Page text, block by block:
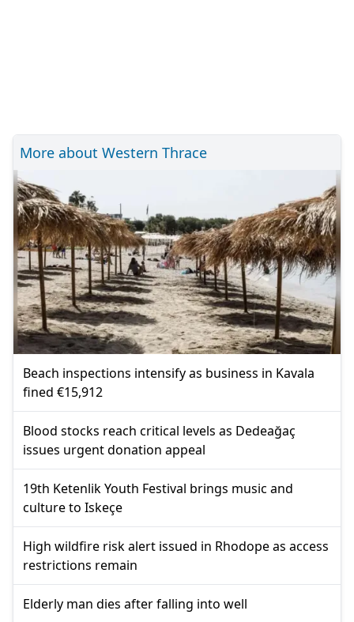
More about Western Thrace
Beach inspections intensify as business in Kavala
fined €15,912
Blood stocks reach critical levels as Dedeağaç
issues urgent donation appeal
19th Ketenlik Youth Festival brings music and
culture to Iskeçe
High wildfire risk alert issued in Rhodope as access
restrictions remain
Elderly man dies after falling into well